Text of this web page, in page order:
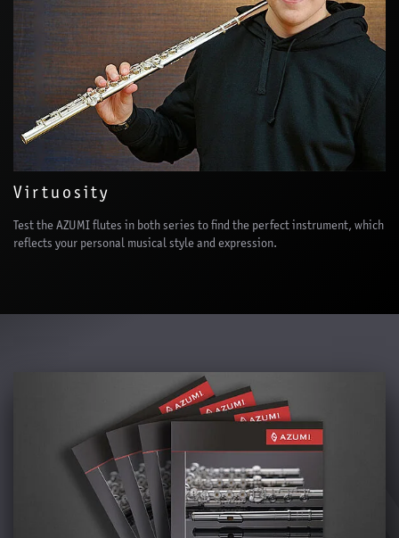
Virtuosity
Test the AZUMI flutes in both series to find the perfect instrument, which
reflects your personal musical style and expression.